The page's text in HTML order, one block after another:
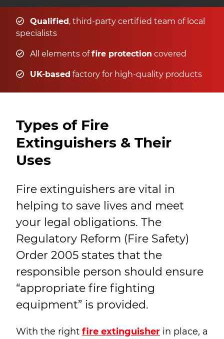
Qualified, third-party certified team of local
specialists
All elements offire protection covered
UK-based factory for high-quality products
Types of Fire
Extinguishers & Their
Uses
Fire extinguishers are vital in
helping to save lives and meet
your legal obligations. The
Regulatory Reform (Fire Safety)
Order 2005 states that the
responsible person should ensure
“appropriate fire fighting
equipment” is provided.
With the right fire extinguisher in place, a